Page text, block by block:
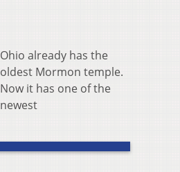
Ohio already has the
oldest Mormon temple.
Now it has one of the
newest